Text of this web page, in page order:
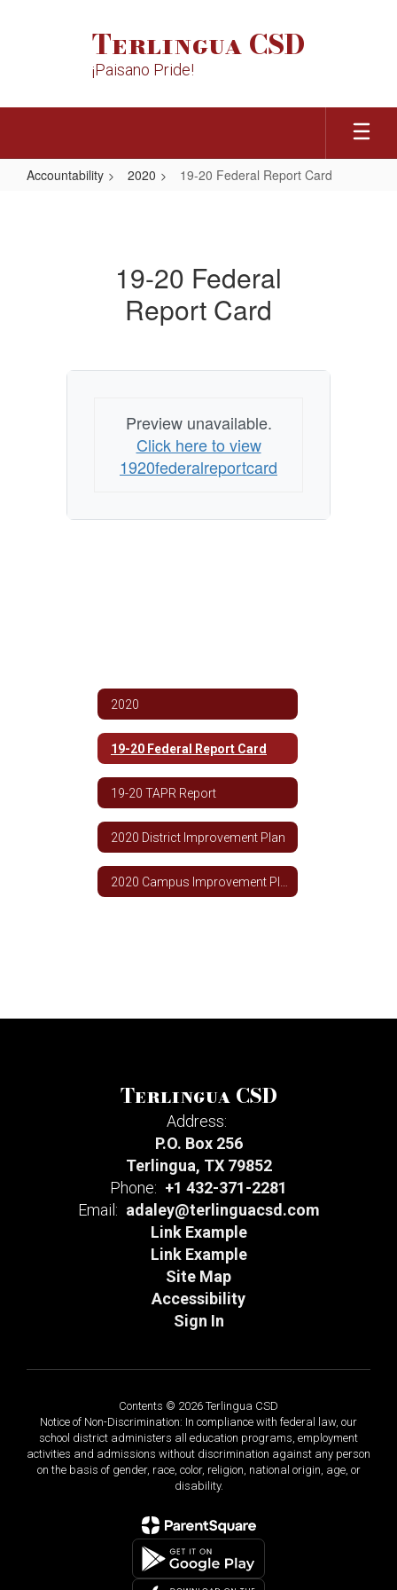
Terlingua CSD
¡Paisano Pride!
Accountability 2020 19-20 Federal Report Card
19-20 Federal
Report Card
Preview unavailable.
Click here to view
1920federalreportcard
2020
19-20 Federal Report Card
19-20 TAPR Report
2020 District Improvement Plan
Terlingua CSD
Address:
P.O. Box 256
Terlingua, TX 79852
Phone: +1 432-371-2281
Email: adaley@terlinguacsd.com
Link Example
Link Example
Site Map
Accessibility
Sign In
Contents © 2026 Terlingua CSD
Notice of Non-Discrimination: In compliance with federal law, our
school district administers all education programs, employment
activities and admissions without discrimination against any person
on the basis of gender, race, color, religion, national origin, age, or
disability.